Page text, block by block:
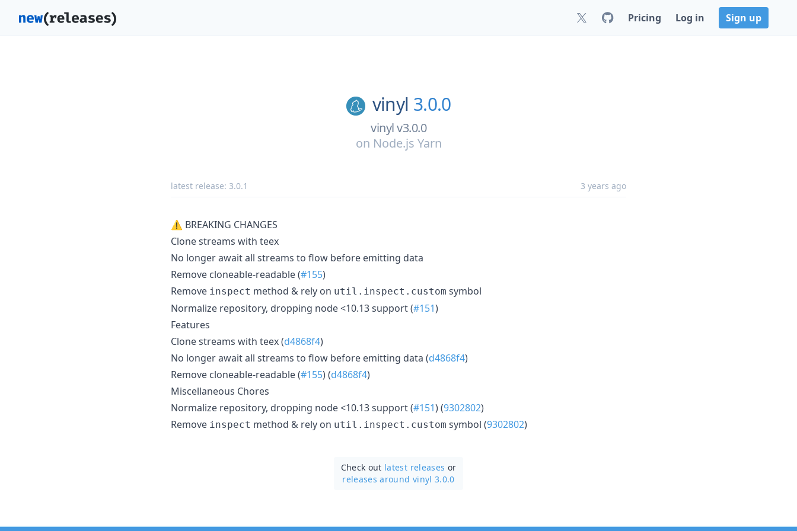
Pricing Log in Sign up
vinyl 3.0.0
vinyl v3.0.0
on Node.js Yarn
latest release: 3.0.1 3 years ago
⚠ BREAKING CHANGES
Clone streams with teex
No longer await all streams to flow before emitting data
Remove cloneable-readable (#155)
Remove inspect method & rely on util.inspect.custom symbol
Normalize repository, dropping node <10.13 support (#151)
Features
Clone streams with teex (d4868f4)
No longer await all streams to flow before emitting data (d4868f4)
Remove cloneable-readable (#155) (d4868f4)
Miscellaneous Chores
Normalize repository, dropping node <10.13 support (#151) (9302802)
Remove inspect method & rely on util.inspect.custom symbol (9302802)
Check out latest releases or
releases around vinyl 3.0.0